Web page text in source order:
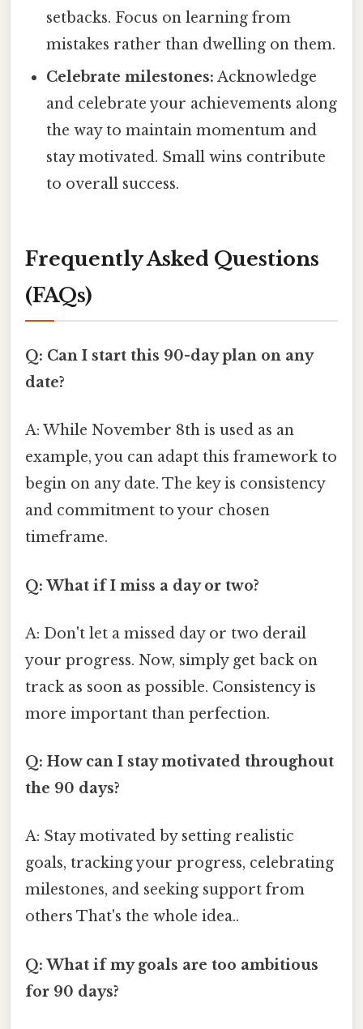
setbacks. Focus on learning from
mistakes rather than dwelling on them.
Celebrate milestones: Acknowledge
and celebrate your achievements along
the way to maintain momentum and
stay motivated. Small wins contribute
to overall success.
Frequently Asked Questions
(FAQs)
Q: Can I start this 90-day plan on any
date?
A: While November 8th is used as an
example, you can adapt this framework to
begin on any date. The key is consistency
and commitment to your chosen
timeframe.
Q: What if I miss a day or two?
A: Don't let a missed day or two derail
your progress. Now, simply get back on
track as soon as possible. Consistency is
more important than perfection.
Q: How can I stay motivated throughout
the 90 days?
A: Stay motivated by setting realistic
goals, tracking your progress, celebrating
milestones, and seeking support from
others That's the whole idea..
Q: What if my goals are too ambitious
for 90 days?